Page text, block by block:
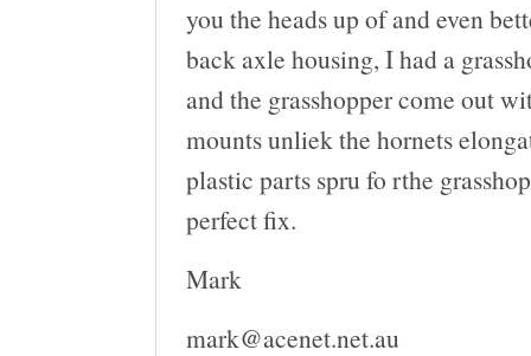
you the heads up of and even
back axle housing, I had a
and the grasshopper come out
mounts unliek the hornets
plastic parts spru fo rthe
perfect fix.
Mark
mark@acenet.net.au